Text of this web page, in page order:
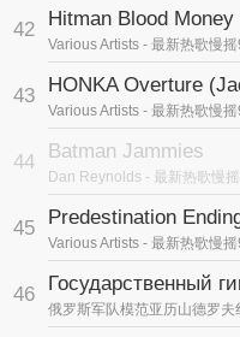
42 Hitman Blood Money
Various Artists - 最新热歌慢摇
43 HONKA Overture
Various Artists - 最新热歌慢摇
44 Batman Jammies
Dan Reynolds - 最新热歌慢
45 Predestination
Various Artists - 最新热歌慢摇
46 Государственный
俄罗斯军队模范亚历山德罗夫